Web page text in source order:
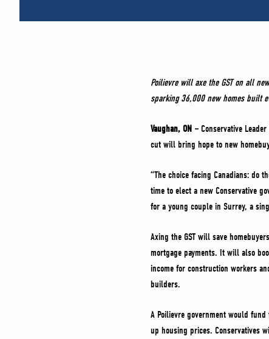
Poilievre will axe the GST on all
sparking 36,000 new homes built
Vaughan, ON – Conservative
cut will bring hope to new
“The choice facing Canadians: do
time to elect a new Conservative
for a young couple in Surrey, a
Axing the GST will save
mortgage payments. It will also
income for construction workers
builders.
A Poilievre government would
up housing prices. Conservatives